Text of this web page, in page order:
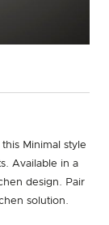
Minimal style
Available in a
design. Pair
solution.